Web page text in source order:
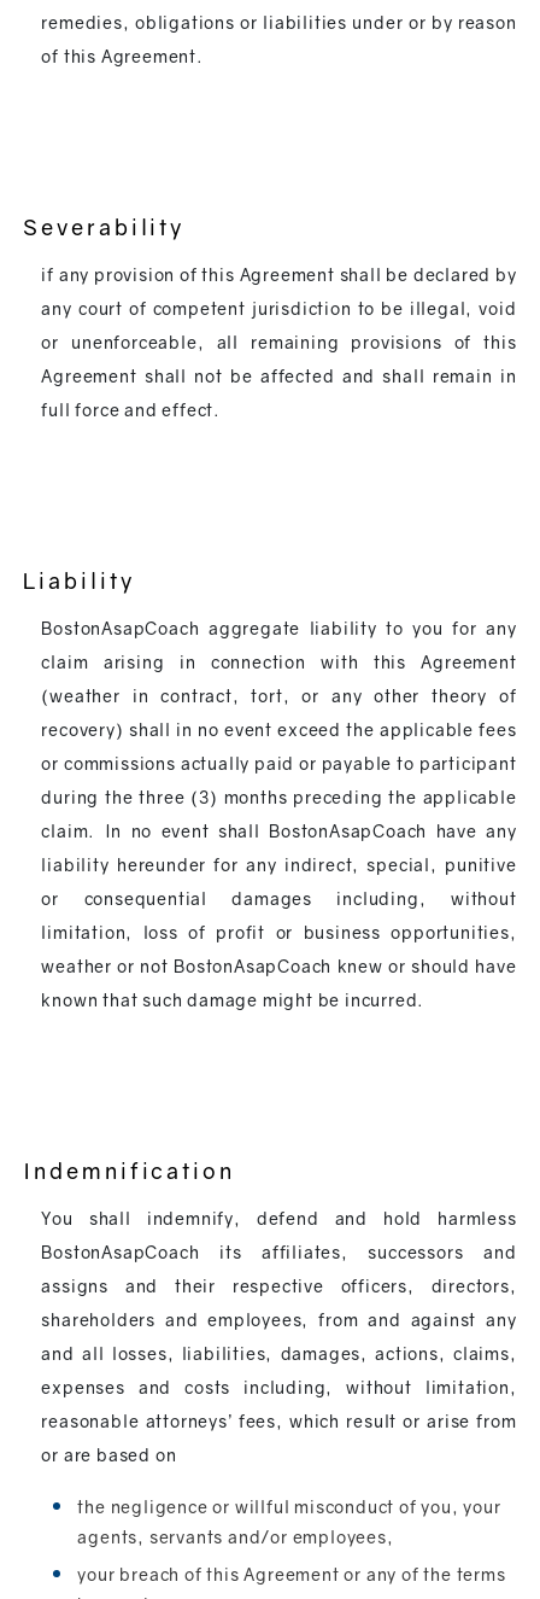
remedies, obligations or liabilities under or by reason
of this Agreement.
Severability
if any provision of this Agreement shall be declared by
any court of competent jurisdiction to be illegal, void
or unenforceable, all remaining provisions of this
Agreement shall not be affected and shall remain in
full force and effect.
Liability
BostonAsapCoach aggregate liability to you for any
claim arising in connection with this Agreement
(weather in contract, tort, or any other theory of
recovery) shall in no event exceed the applicable fees
or commissions actually paid or payable to participant
during the three (3) months preceding the applicable
claim. In no event shall BostonAsapCoach have any
liability hereunder for any indirect, special, punitive
or consequential damages including, without
limitation, loss of profit or business opportunities,
weather or not BostonAsapCoach knew or should have
known that such damage might be incurred.
Indemnification
You shall indemnify, defend and hold harmless
BostonAsapCoach its affiliates, successors and
assigns and their respective officers, directors,
shareholders and employees, from and against any
and all losses, liabilities, damages, actions, claims,
expenses and costs including, without limitation,
reasonable attorneys’ fees, which result or arise from
or are based on
the negligence or willful misconduct of you, your
agents, servants and/or employees,
your breach of this Agreement or any of the terms